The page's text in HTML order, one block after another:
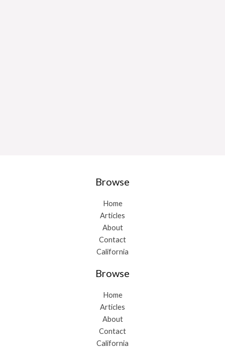
Browse
Home
Articles
About
Contact
California
Browse
Home
Articles
About
Contact
California